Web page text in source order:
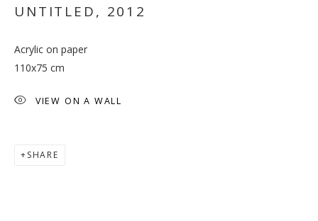
UNTITLED, 2012
Acrylic on paper
110x75 cm
VIEW ON A WALL
SHARE